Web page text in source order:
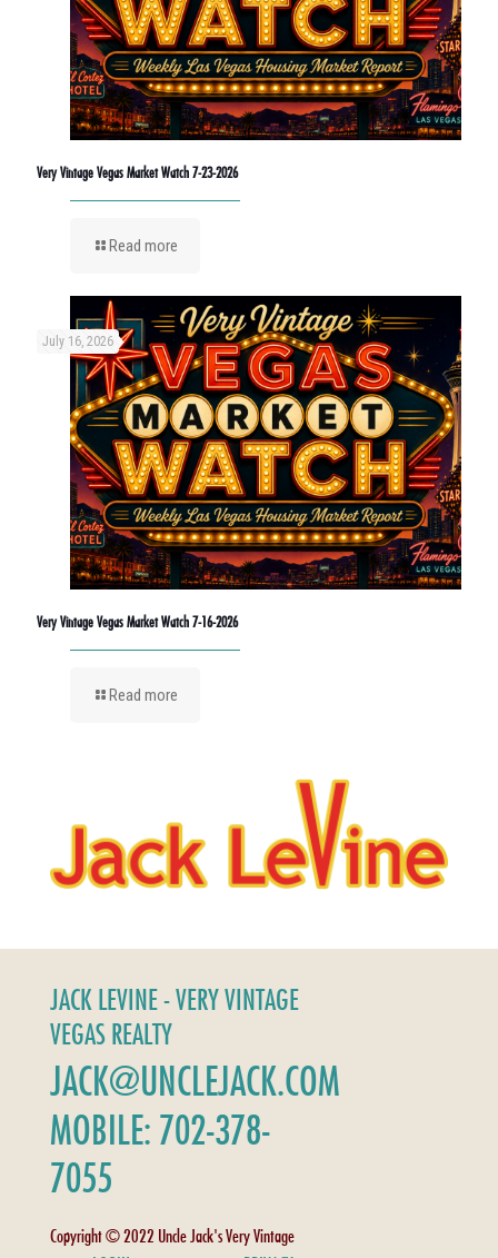
Very Vintage Vegas Market Watch 7-23-2026
Read more
July 16, 2026
Very Vintage Vegas Market Watch 7-16-2026
Read more
JACK LEVINE - VERY VINTAGE
VEGAS REALTY
JACK@UNCLEJACK.COM
MOBILE: 702-378-
7055
Copyright © 2022 Uncle Jack's Very Vintage